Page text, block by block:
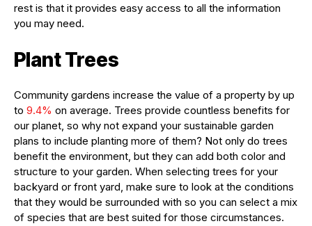
rest is that it provides easy access to all the information
you may need.
Plant Trees
Community gardens increase the value of a property by up
to 9.4% on average. Trees provide countless benefits for
our planet, so why not expand your sustainable garden
plans to include planting more of them? Not only do trees
benefit the environment, but they can add both color and
structure to your garden. When selecting trees for your
backyard or front yard, make sure to look at the conditions
that they would be surrounded with so you can select a mix
of species that are best suited for those circumstances.